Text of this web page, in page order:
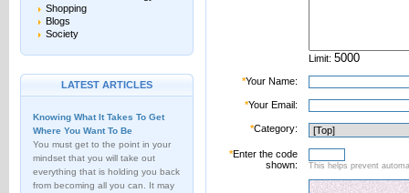
Shopping
Blogs
Society
LATEST ARTICLES
Knowing What It Takes To Get
Where You Want To Be
You must get to the point in your
mindset that you will take out
everything that is holding you back
from becoming all you can. It may
Limit:
*Your Name:
*Your Email:
*Category:
*Enter the code
shown:
This helps prevent